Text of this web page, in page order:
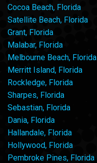
Cocoa Beach, Florida
Satellite Beach, Florida
Grant, Florida
Malabar, Florida
Melbourne Beach, Florida
Merritt Island, Florida
Rockledge, Florida
Sharpes, Florida
Sebastian, Florida
Dania, Florida
Hallandale, Florida
Hollywood, Florida
Pembroke Pines, Florida